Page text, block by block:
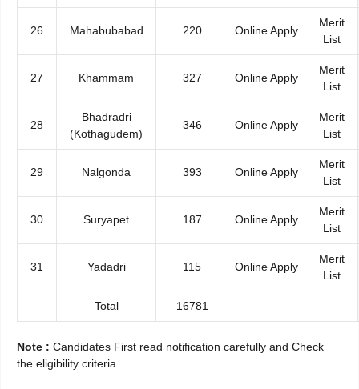
26 Mahabubabad 220 Online Apply
Merit
List
27 Khammam 327 Online Apply
Merit
List
28
Bhadradri
(Kothagudem)
346 Online Apply
Merit
List
29 Nalgonda 393 Online Apply
Merit
List
30 Suryapet 187 Online Apply
Merit
List
31 Yadadri 115 Online Apply
Merit
List
Total 16781
Note : Candidates First read notification carefully and Check
the eligibility criteria.